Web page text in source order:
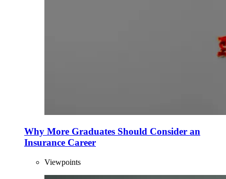
Why More Graduates Should Consider an
Insurance Career
Viewpoints